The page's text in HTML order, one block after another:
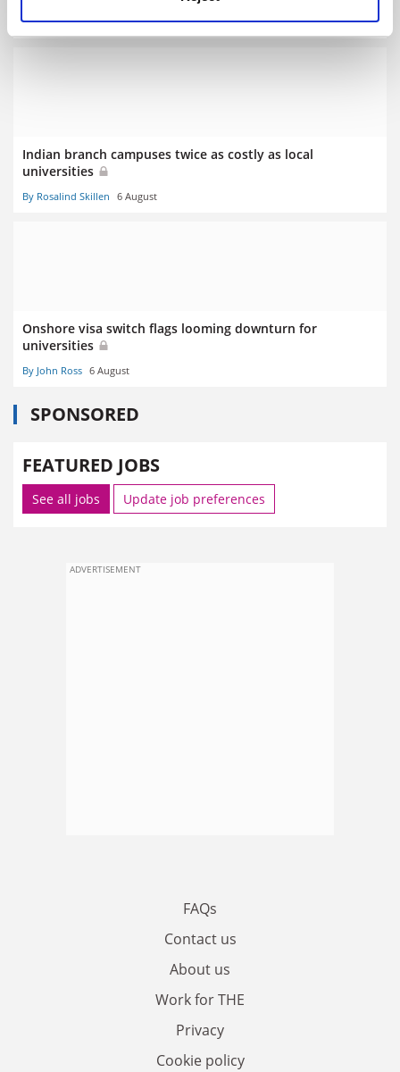
By Georgia Luckhurst 6 August
Indian branch campuses twice as costly as local
universities
By Rosalind Skillen 6 August
Onshore visa switch flags looming downturn for
universities
By John Ross 6 August
SPONSORED
FEATURED JOBS
See all jobs Update job preferences
ADVERTISEMENT
FAQs
Contact us
About us
Work for THE
Privacy
Cookie policy